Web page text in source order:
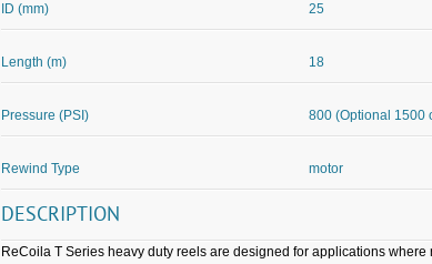
ID (mm) 25
Length (m) 18
Pressure (PSI) 800 (Optional 1500
Rewind Type motor
DESCRIPTION
ReCoila T Series heavy duty reels are designed for applications